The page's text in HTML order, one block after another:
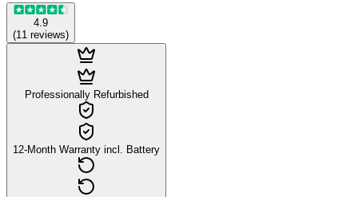
4.9
(11 reviews)
Professionally Refurbished
12-Month Warranty incl. Battery